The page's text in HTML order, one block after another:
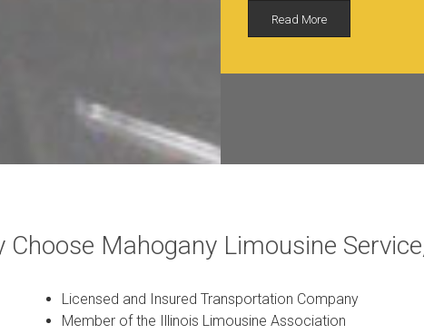
Read More
Choose Mahogany Limousine
Licensed and Insured Transportation Company
Member of the Illinois Limousine Association